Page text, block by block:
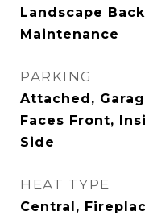
Landscape
Maintenance
PARKING
Attached,
Faces Front,
Side
HEAT TYPE
Central,